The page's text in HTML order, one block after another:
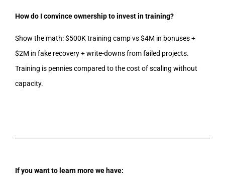
How do I convince ownership to invest in training?
Show the math: $500K training camp vs $4M in bonuses +
$2M in fake recovery + write-downs from failed projects.
Training is pennies compared to the cost of scaling without
capacity.
If you want to learn more we have: